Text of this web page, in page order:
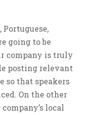
Portuguese,
going to be
company is truly
posting relevant
so that speakers
On the other
local